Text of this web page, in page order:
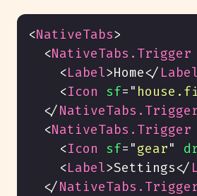
<NativeTabs>
<NativeTabs.Trigger
<Label>Home</ Label
<Icon sf= "
</
<NativeTabs.Trigger
<Icon sf= "gear"
<Label>Settings</
</